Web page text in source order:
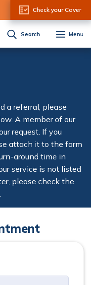
Check your Cover
Search Menu
a referral, please
A member of our
request. If you
attach it to the form
around time in
service is not listed
please check the